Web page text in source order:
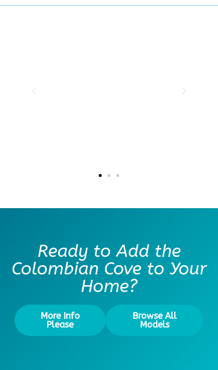
Ready to Add the
Colombian Cove to Your
Home?
More Info
Please
Browse All
Models